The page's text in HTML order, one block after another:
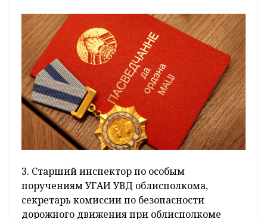
3. Старший инспектор по особым
поручениям УГАИ УВД облисполкома,
секретарь комиссии по безопасности
дорожного движения при облисполкоме